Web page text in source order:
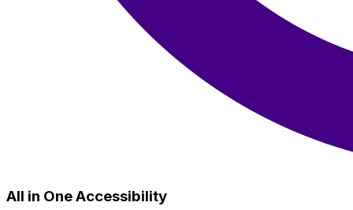
All in One Accessibility